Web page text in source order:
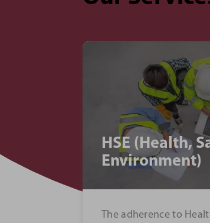
Project
We use a tried and